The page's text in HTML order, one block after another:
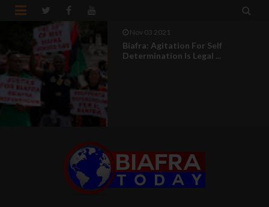
 
Nov 03 2021
Biafra: In Biafra, Africa Will Come
Back To Life